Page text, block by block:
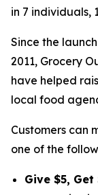
in 7 individuals,
Since the
2011, Grocery
have helped
local food
Customers can
one of the
Give $5, Get